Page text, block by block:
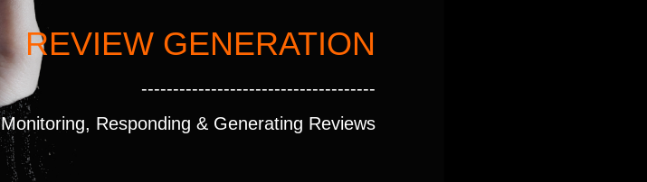
REVIEW GENERATION
-------------------------------------
Monitoring, Responding & Generating Reviews